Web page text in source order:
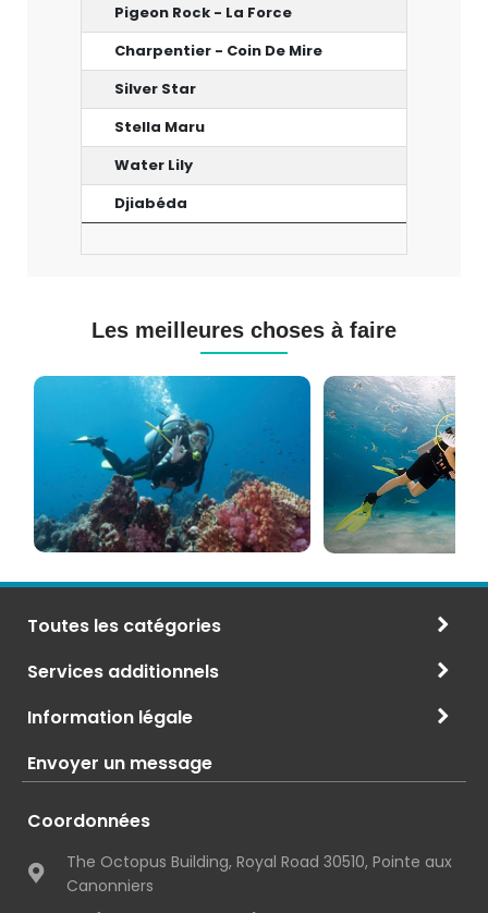
Pigeon Rock - La Force
Charpentier - Coin De Mire
Silver Star
Stella Maru
Water Lily
Djiabéda
Les meilleures choses à faire
de
Sous-
marine
à
Maurice
Toutes les catégories
Services additionnels
Information légale
Envoyer un message
Coordonnées
The Octopus Building, Royal Road 30510, Pointe aux
Canonniers